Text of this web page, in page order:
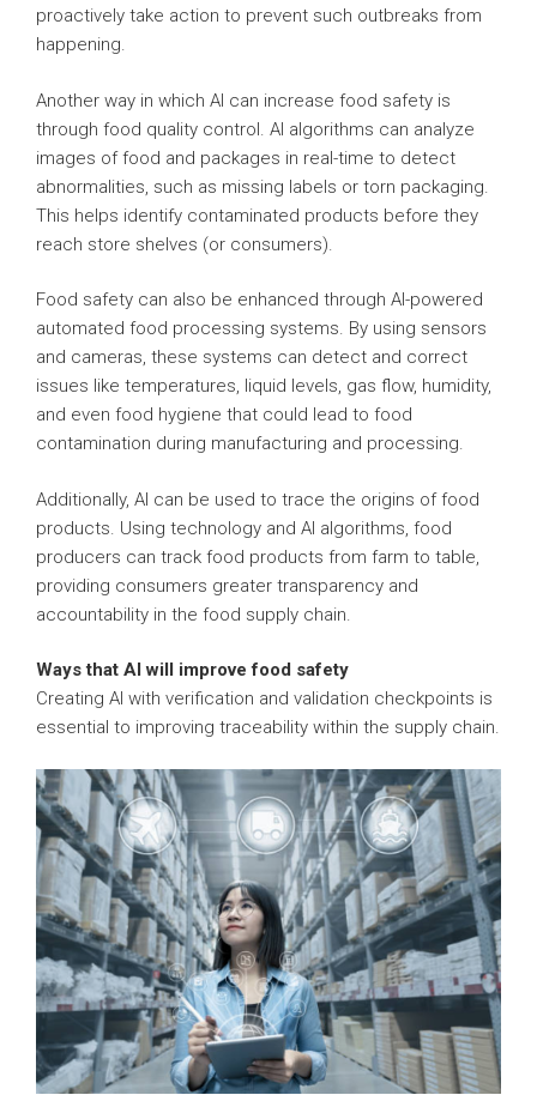
proactively take action to prevent such outbreaks from
happening.
Another way in which AI can increase food safety is
through food quality control. AI algorithms can analyze
images of food and packages in real-time to detect
abnormalities, such as missing labels or torn packaging.
This helps identify contaminated products before they
reach store shelves (or consumers).
Food safety can also be enhanced through AI-powered
automated food processing systems. By using sensors
and cameras, these systems can detect and correct
issues like temperatures, liquid levels, gas flow, humidity,
and even food hygiene that could lead to food
contamination during manufacturing and processing.
Additionally, AI can be used to trace the origins of food
products. Using technology and AI algorithms, food
producers can track food products from farm to table,
providing consumers greater transparency and
accountability in the food supply chain.
Ways that AI will improve food safety
Creating AI with verification and validation checkpoints is
essential to improving traceability within the supply chain.